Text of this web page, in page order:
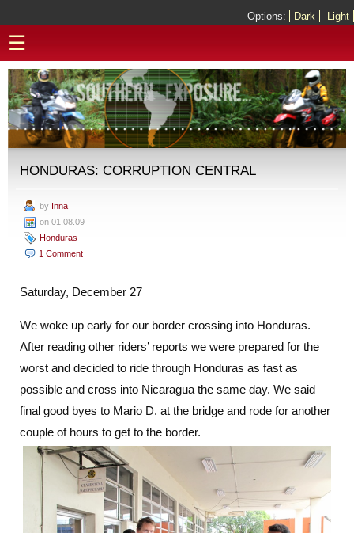
Options: Dark Light
☰
HONDURAS: CORRUPTION CENTRAL
by Inna
on 01.08.09
Honduras
1 Comment
Saturday, December 27
We woke up early for our border crossing into Honduras.
After reading other riders’ reports we were prepared for the
worst and decided to ride through Honduras as fast as
possible and cross into Nicaragua the same day. We said
final good byes to Mario D. at the bridge and rode for another
couple of hours to get to the border.